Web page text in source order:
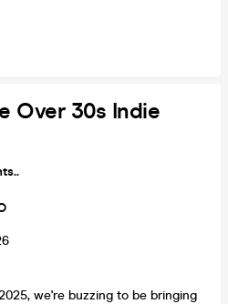
Over 30s Indie
we're buzzing to be bringing